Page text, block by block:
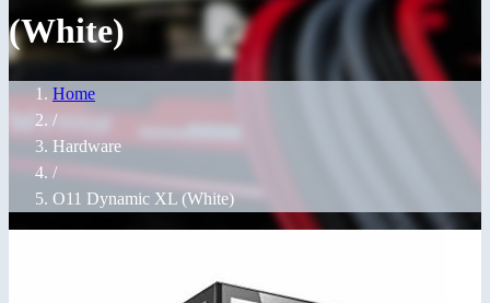
(White)
Home
/
Hardware
/
O11 Dynamic XL (White)